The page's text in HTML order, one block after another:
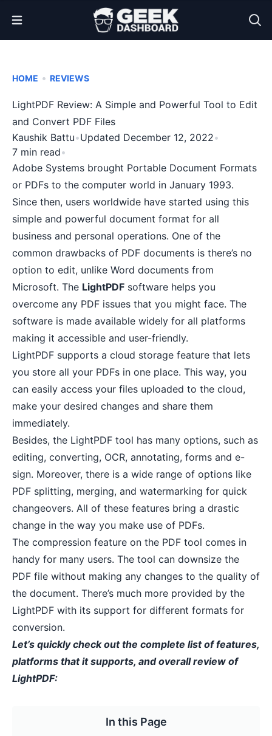
Open Menu
HOME • REVIEWS
LightPDF Review: A Simple and Powerful Tool to Edit
and Convert PDF Files
Kaushik Battu•Updated December 12, 2022•
7 min read•
Adobe Systems brought Portable Document Formats
or PDFs to the computer world in January 1993.
Since then, users worldwide have started using this
simple and powerful document format for all
business and personal operations. One of the
common drawbacks of PDF documents is there’s no
option to edit, unlike Word documents from
Microsoft. The LightPDF software helps you
overcome any PDF issues that you might face. The
software is made available widely for all platforms
making it accessible and user-friendly.
LightPDF supports a cloud storage feature that lets
you store all your PDFs in one place. This way, you
can easily access your files uploaded to the cloud,
make your desired changes and share them
immediately.
Besides, the LightPDF tool has many options, such as
editing, converting, OCR, annotating, forms and e-
sign. Moreover, there is a wide range of options like
PDF splitting, merging, and watermarking for quick
changeovers. All of these features bring a drastic
change in the way you make use of PDFs.
The compression feature on the PDF tool comes in
handy for many users. The tool can downsize the
PDF file without making any changes to the quality of
the document. There’s much more provided by the
LightPDF with its support for different formats for
conversion.
Let’s quickly check out the complete list of features,
platforms that it supports, and overall review of
LightPDF:
In this Page